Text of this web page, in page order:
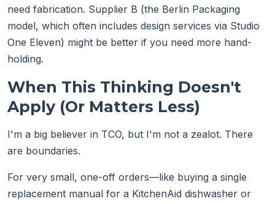
need fabrication. Supplier B (the Berlin Packaging
model, which often includes design services via Studio
One Eleven) might be better if you need more hand-
holding.
When This Thinking Doesn't
Apply (Or Matters Less)
I'm a big believer in TCO, but I'm not a zealot. There
are boundaries.
For very small, one-off orders—like buying a single
replacement manual for a KitchenAid dishwasher or